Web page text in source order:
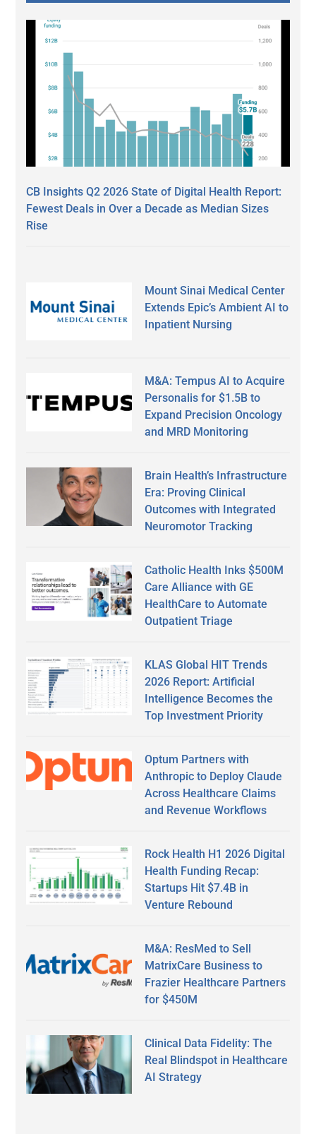
CB Insights Q2 2026 State of Digital Health Report:
Fewest Deals in Over a Decade as Median Sizes
Rise
Mount Sinai Medical Center
Extends Epic’s Ambient AI to
Inpatient Nursing
M&A: Tempus AI to Acquire
Personalis for $1.5B to
Expand Precision Oncology
and MRD Monitoring
Brain Health’s Infrastructure
Era: Proving Clinical
Outcomes with Integrated
Neuromotor Tracking
Catholic Health Inks $500M
Care Alliance with GE
HealthCare to Automate
Outpatient Triage
KLAS Global HIT Trends
2026 Report: Artificial
Intelligence Becomes the
Top Investment Priority
Optum Partners with
Anthropic to Deploy Claude
Across Healthcare Claims
and Revenue Workflows
Rock Health H1 2026 Digital
Health Funding Recap:
Startups Hit $7.4B in
Venture Rebound
M&A: ResMed to Sell
MatrixCare Business to
Frazier Healthcare Partners
for $450M
Clinical Data Fidelity: The
Real Blindspot in Healthcare
AI Strategy